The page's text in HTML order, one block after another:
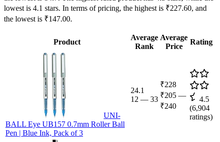
lowest is 4.1 stars. In terms of pricing, the highest is ₹227.60, and
the lowest is ₹147.00.
Product
Average
Rank
Average
Price
Rating
UNI-
BALL Eye UB157 0.7mm Roller Ball
Pen | Blue Ink, Pack of 3
24.1
12 — 33
₹228
₹205 —
₹240
4.5
(6,904
ratings)